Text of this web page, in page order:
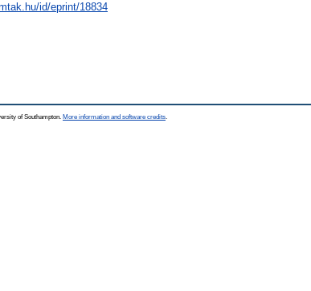
id/eprint/18834
of Southampton. More information and software credits